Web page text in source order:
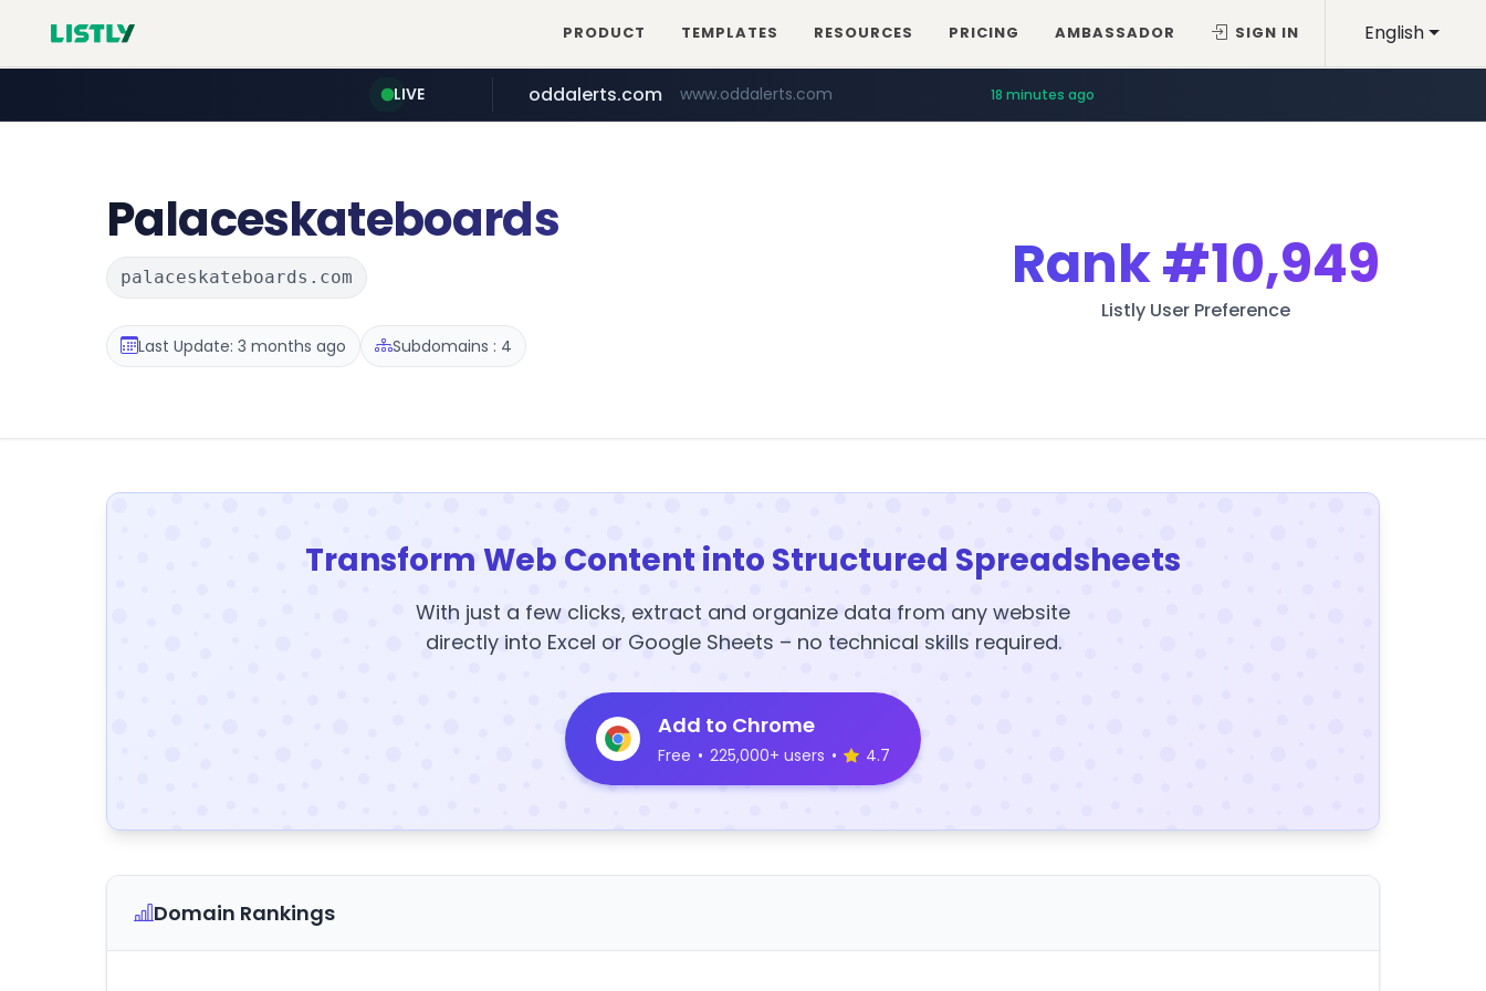
English
PRODUCT TEMPLATES RESOURCES PRICING AMBASSADOR SIGN IN
LIVE
temu.com www.temu.com/******************
oddalerts.com www.oddalerts.com 18 minutes ago
Palaceskateboards
palaceskateboards.com
Last Update: 3 months ago Subdomains : 4
Rank#10,949
Listly User Preference
Transform Web Content into Structured Spreadsheets
With just a few clicks, extract and organize data from any website
directly into Excel or Google Sheets – no technical skills required.
Add to Chrome
Free • 225,000+ users • 4.7
Domain Rankings